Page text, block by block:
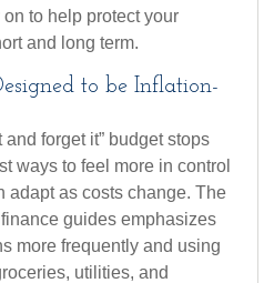
to help protect your
and long term.
to be Inflation-
forget it” budget stops
ways to feel more in control
adapt as costs change. The
guides emphasizes
more frequently and using
utilities, and